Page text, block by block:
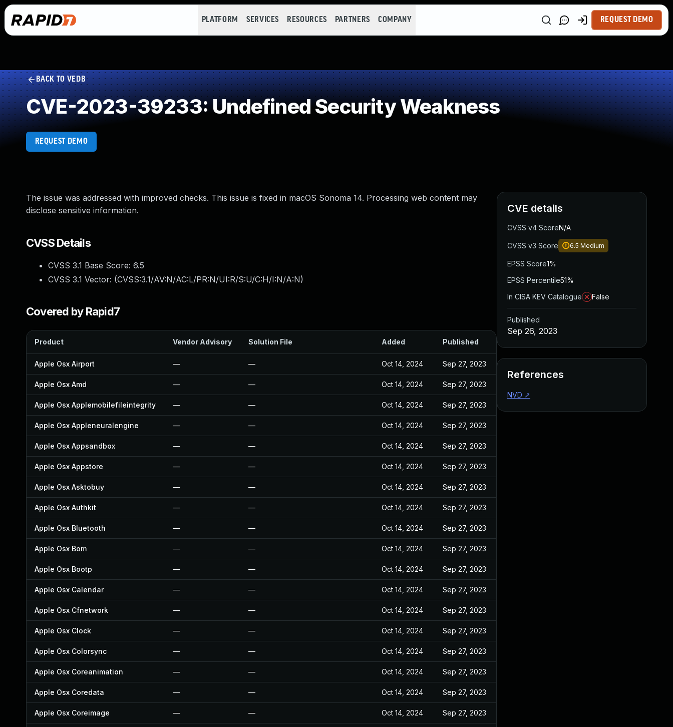
PLATFORM SERVICES RESOURCES PARTNERS COMPANY REQUEST DEMO
BACK TO VEDB
CVE-2023-39233: Undefined Security Weakness
REQUEST DEMO
The issue was addressed with improved checks. This issue is fixed in macOS Sonoma 14. Processing web content may
disclose sensitive information.
CVSS Details
CVSS 3.1 Base Score: 6.5
CVSS 3.1 Vector: (CVSS:3.1/AV:N/AC:L/PR:N/UI:R/S:U/C:H/I:N/A:N)
Covered by Rapid7
Product Vendor Advisory Solution File Added Published
Apple Osx Airport — — Oct 14, 2024 Sep 27, 2023
Apple Osx Amd — — Oct 14, 2024 Sep 27, 2023
Apple Osx Applemobilefileintegrity — — Oct 14, 2024 Sep 27, 2023
Apple Osx Appleneuralengine — — Oct 14, 2024 Sep 27, 2023
Apple Osx Appsandbox — — Oct 14, 2024 Sep 27, 2023
Apple Osx Appstore — — Oct 14, 2024 Sep 27, 2023
Apple Osx Asktobuy — — Oct 14, 2024 Sep 27, 2023
Apple Osx Authkit — — Oct 14, 2024 Sep 27, 2023
Apple Osx Bluetooth — — Oct 14, 2024 Sep 27, 2023
Apple Osx Bom — — Oct 14, 2024 Sep 27, 2023
Apple Osx Bootp — — Oct 14, 2024 Sep 27, 2023
Apple Osx Calendar — — Oct 14, 2024 Sep 27, 2023
Apple Osx Cfnetwork — — Oct 14, 2024 Sep 27, 2023
Apple Osx Clock — — Oct 14, 2024 Sep 27, 2023
Apple Osx Colorsync — — Oct 14, 2024 Sep 27, 2023
Apple Osx Coreanimation — — Oct 14, 2024 Sep 27, 2023
Apple Osx Coredata — — Oct 14, 2024 Sep 27, 2023
Apple Osx Coreimage — — Oct 14, 2024 Sep 27, 2023
CVE details
CVSS v4 ScoreN/A
CVSS v3 Score 6.5 Medium
EPSS Score1%
EPSS Percentile51%
In CISA KEV Catalogue
False
Published
Sep 26, 2023
References
NVD ↗